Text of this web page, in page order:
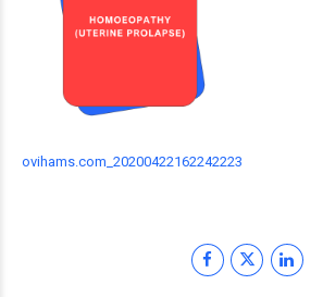
ovihams.com_20200422162242223